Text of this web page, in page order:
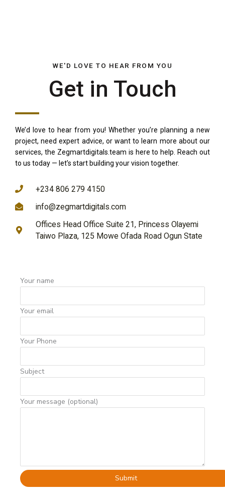
WE'D LOVE TO HEAR FROM YOU
Get in Touch
We’d love to hear from you! Whether you’re planning a new
project, need expert advice, or want to learn more about our
services, the Zegmartdigitals.team is here to help. Reach out
to us today — let’s start building your vision together.
REACH US THROUGH
+234 806 279 4150
info@zegmartdigitals.com
Offices Head Office Suite 21, Princess Olayemi
Taiwo Plaza, 125 Mowe Ofada Road Ogun State
Your name
Your email
Your Phone
Subject
Your message (optional)